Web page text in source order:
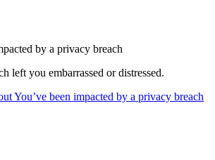
by a privacy breach
left you embarrassed or distressed.
You’ve been impacted by a privacy breach